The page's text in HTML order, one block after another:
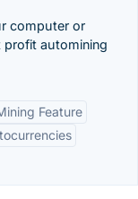
computer or
automining
Feature